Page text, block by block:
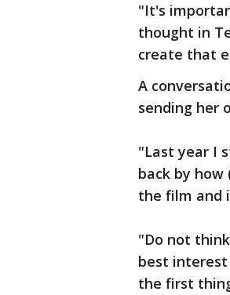
"It's
thought in
create that
A
sending her
"Last year I
back by how
the film and
"Do not
best
the first